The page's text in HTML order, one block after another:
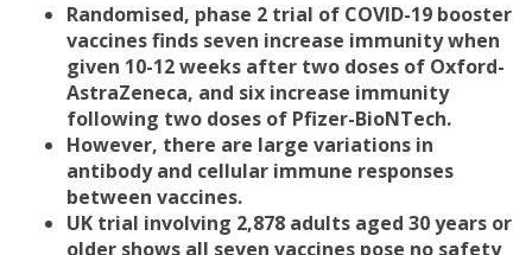
Randomised, phase 2 trial of COVID-19 booster
vaccines finds seven increase immunity when
given 10-12 weeks after two doses of Oxford-
AstraZeneca, and six increase immunity
following two doses of Pfizer-BioNTech.
However, there are large variations in
antibody and cellular immune responses
between vaccines.
UK trial involving 2,878 adults aged 30 years or
older shows all seven vaccines pose no safety